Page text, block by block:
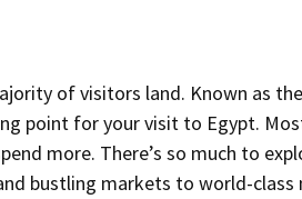
of visitors land. Known as
point for your visit to Egypt.
more. There’s so much to
bustling markets to world-class